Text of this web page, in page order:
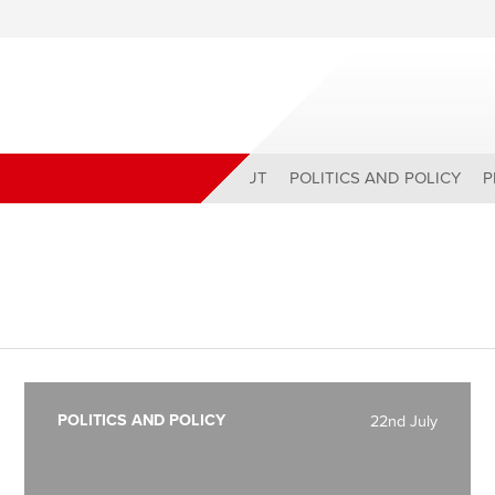
ABOUT POLITICS AND POLICY
22nd July
POLITICS AND POLICY